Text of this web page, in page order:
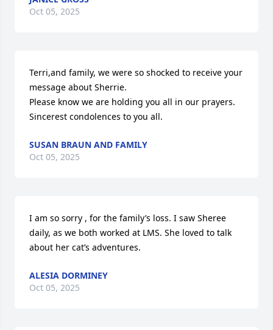
Oct 05, 2025
Terri,and family, we were so shocked to receive your
message about Sherrie.
Please know we are holding you all in our prayers.
Sincerest condolences to you all.
SUSAN BRAUN AND FAMILY
Oct 05, 2025
I am so sorry , for the family’s loss. I saw Sheree
daily, as we both worked at LMS. She loved to talk
about her cat’s adventures.
ALESIA DORMINEY
Oct 05, 2025